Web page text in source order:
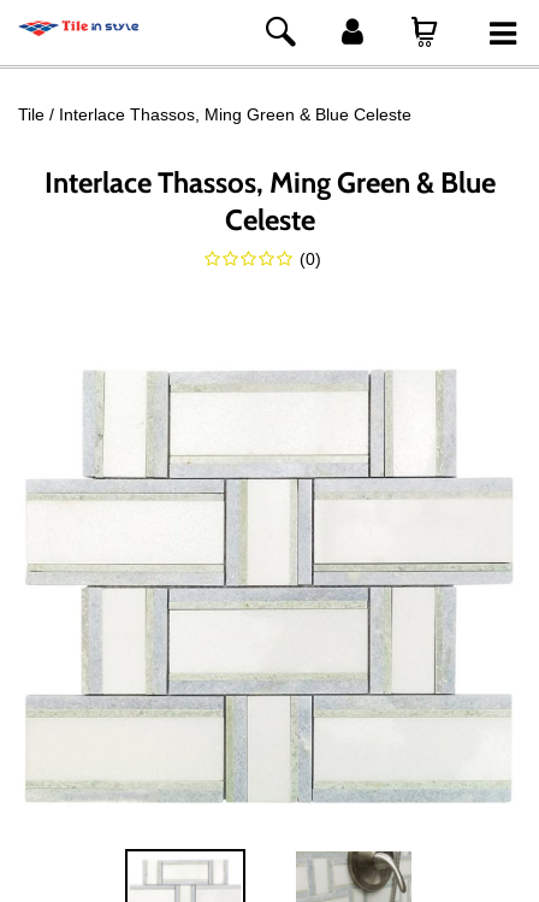
Tile Interlace Thassos, Ming Green & Blue Celeste
Interlace Thassos, Ming Green & Blue
Celeste
(0)